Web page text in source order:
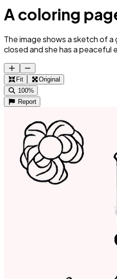
A coloring
The image shows a sketch of a
closed and she has a peaceful
Fit
Original
100%
Report